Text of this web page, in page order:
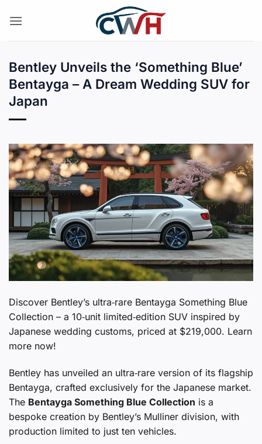
Bentley Unveils the ‘Something Blue’
Bentayga – A Dream Wedding SUV for
Japan
Discover Bentley’s ultra‑rare Bentayga Something Blue
Collection – a 10‑unit limited‑edition SUV inspired by
Japanese wedding customs, priced at $219,000. Learn
more now!
Bentley has unveiled an ultra‑rare version of its flagship
Bentayga, crafted exclusively for the Japanese market.
The Bentayga Something Blue Collection is a
bespoke creation by Bentley’s Mulliner division, with
production limited to just ten vehicles.